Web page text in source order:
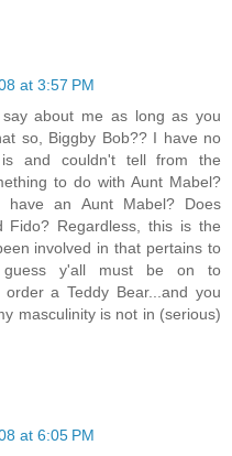
at 3:57 PM
about me as long as you
so, Biggby Bob?? I have no
and couldn't tell from the
to do with Aunt Mabel?
an Aunt Mabel? Does
Regardless, this is the
involved in that pertains to
guess y'all must be on to
a Teddy Bear...and you
masculinity is not in (serious)
at 6:05 PM